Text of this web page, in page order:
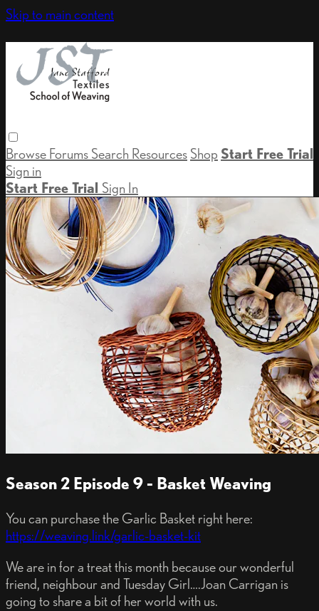
Skip to main content
Browse Forums Search Resources Shop Start Free Trial
Sign in
Start Free Trial Sign In
Season 2 Episode 9 - Basket Weaving
You can purchase the Garlic Basket right here:
https://weaving.link/garlic-basket-kit
We are in for a treat this month because our wonderful
friend, neighbour and Tuesday Girl….Joan Carrigan is
going to share a bit of her world with us.